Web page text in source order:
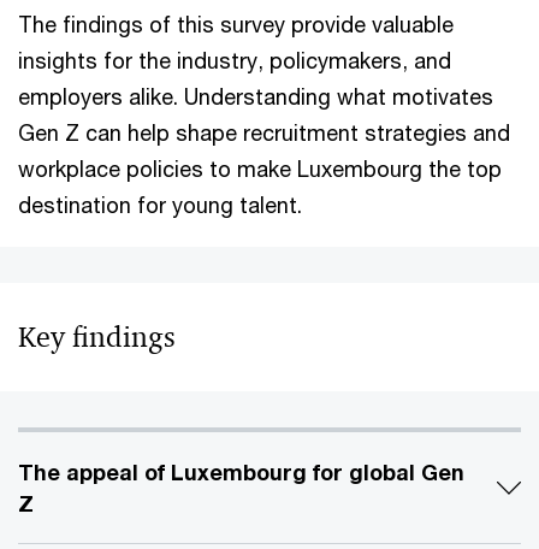
The findings of this survey provide valuable
insights for the industry, policymakers, and
employers alike. Understanding what motivates
Gen Z can help shape recruitment strategies and
workplace policies to make Luxembourg the top
destination for young talent.
Key findings
The appeal of Luxembourg for global Gen
Z